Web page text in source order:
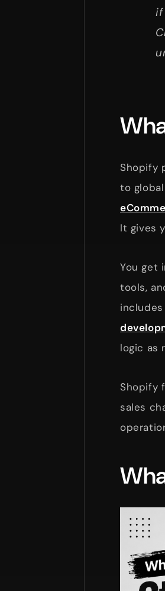
if
Shopify
to
It gives
You get
tools,
logic as
Shopify
sales